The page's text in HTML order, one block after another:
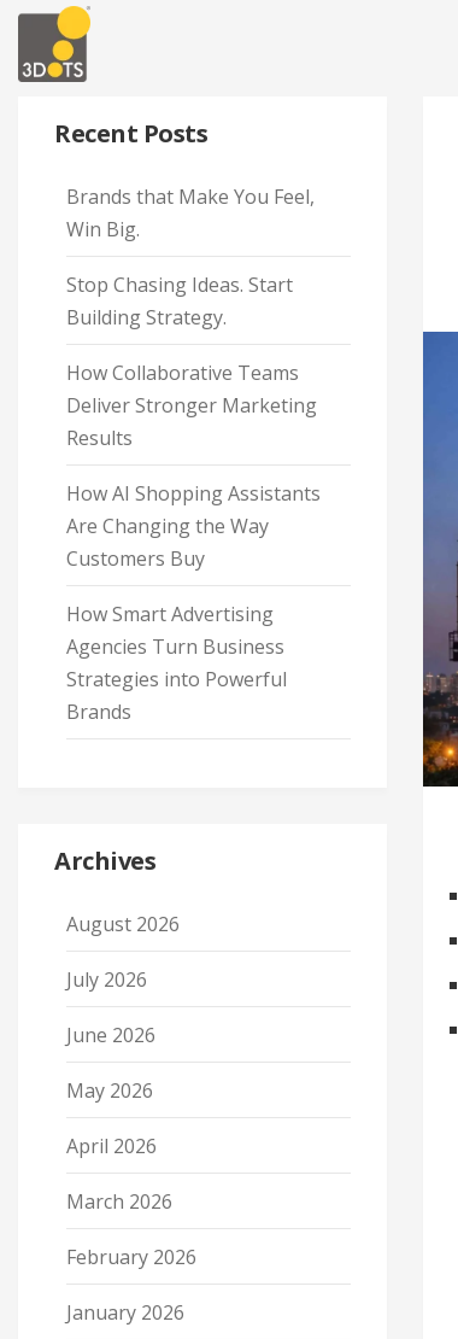
Recent Posts
Brands that Make You Feel,
Win Big.
Stop Chasing Ideas. Start
Building Strategy.
How Collaborative Teams
Deliver Stronger Marketing
Results
How AI Shopping Assistants
Are Changing the Way
Customers Buy
How Smart Advertising
Agencies Turn Business
Strategies into Powerful
Brands
Archives
August 2026
July 2026
June 2026
May 2026
April 2026
March 2026
February 2026
January 2026